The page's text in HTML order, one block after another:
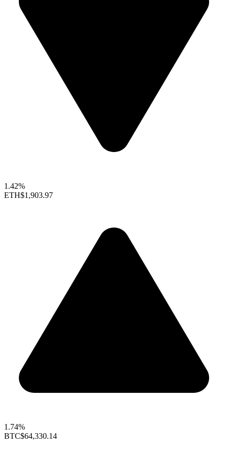
1.42%
ETH$1,903.97
1.74%
BTC$64,330.14